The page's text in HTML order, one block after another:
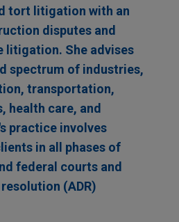
tort litigation with an
disputes and
litigation. She advises
spectrum of industries,
transportation,
health care, and
practice involves
in all phases of
federal courts and
(ADR)